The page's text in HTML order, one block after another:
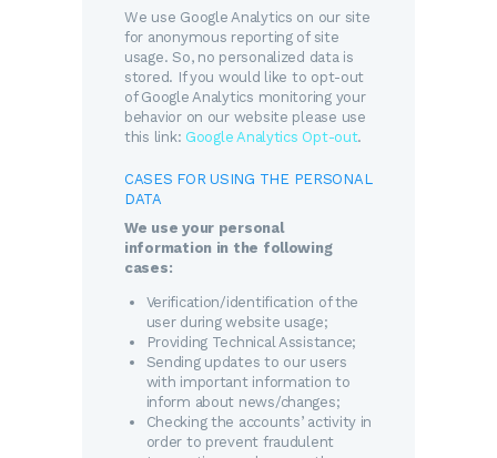
We use Google Analytics on our site
for anonymous reporting of site
usage. So, no personalized data is
stored. If you would like to opt-out
of Google Analytics monitoring your
behavior on our website please use
this link: Google Analytics Opt-out.
CASES FOR USING THE PERSONAL
DATA
We use your personal
information in the following
cases:
Verification/identification of the
user during website usage;
Providing Technical Assistance;
Sending updates to our users
with important information to
inform about news/changes;
Checking the accounts’ activity in
order to prevent fraudulent